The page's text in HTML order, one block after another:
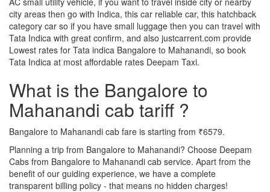
city areas then go with Indica, this car reliable car, this hatchback
category car so if you have small luggage then you can travel with
Tata Indica with great confirm, and also justcarrent.com provide
Lowest rates for Tata indica Bangalore to Mahanandi, so book
Tata Indica at most affordable rates Deepam Taxi.
What is the Bangalore to
Mahanandi cab tariff ?
Bangalore to Mahanandi cab fare is starting from ₹6579.
Planning a trip from Bangalore to Mahanandi? Choose Deepam
Cabs from Bangalore to Mahanandi cab service. Apart from the
benefit of our guiding experience, we have a complete
transparent billing policy - that means no hidden charges!